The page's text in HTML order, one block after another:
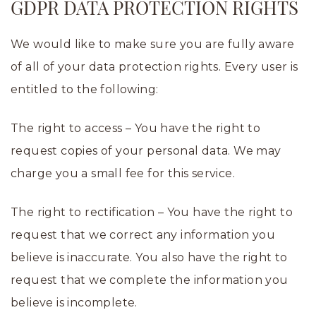
GDPR DATA PROTECTION RIGHTS
We would like to make sure you are fully aware
of all of your data protection rights. Every user is
entitled to the following:
The right to access – You have the right to
request copies of your personal data. We may
charge you a small fee for this service.
The right to rectification – You have the right to
request that we correct any information you
believe is inaccurate. You also have the right to
request that we complete the information you
believe is incomplete.